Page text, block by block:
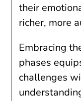
their
richer, more
Embracing
phases
challenges